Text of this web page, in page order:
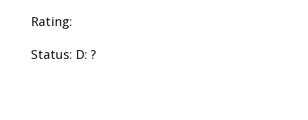
Rating:
Status: D: ?